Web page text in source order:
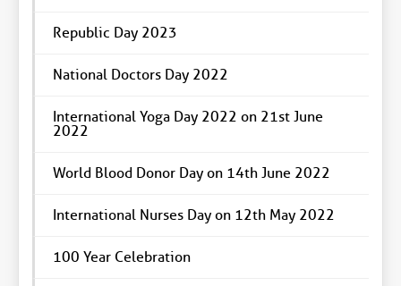
Republic Day 2023
National Doctors Day 2022
International Yoga Day 2022 on 21st June
2022
World Blood Donor Day on 14th June 2022
International Nurses Day on 12th May 2022
100 Year Celebration